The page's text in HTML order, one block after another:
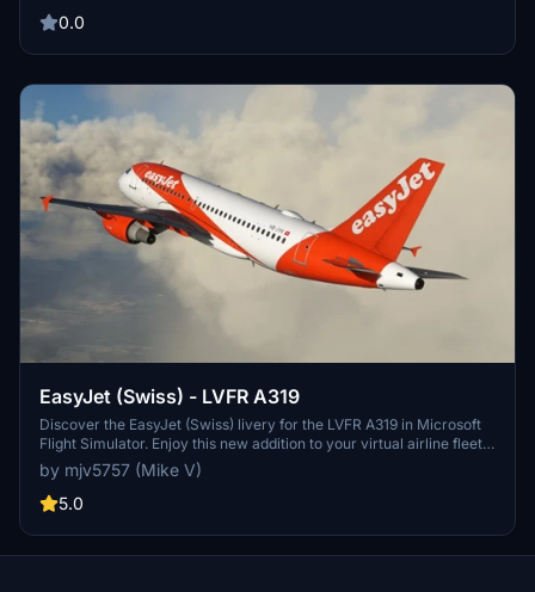
0.0
EasyJet (Swiss) - LVFR A319
Discover the EasyJet (Swiss) livery for the LVFR A319 in Microsoft
Flight Simulator. Enjoy this new addition to your virtual airline fleet.
PayPal donations to the creator are welcome.
by mjv5757 (Mike V)
5.0